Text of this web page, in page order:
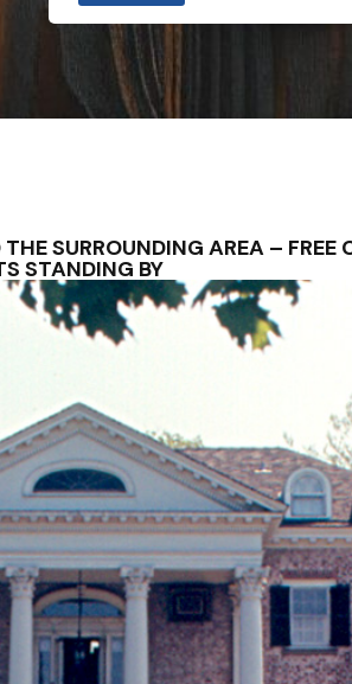
s
SURROUNDING AREA – FREE
STANDING BY